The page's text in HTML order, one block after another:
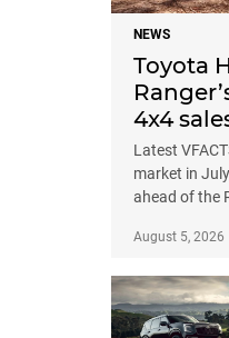
NEWS
Toyota
4x4
Latest
market in
ahead of the
August 5, 2026